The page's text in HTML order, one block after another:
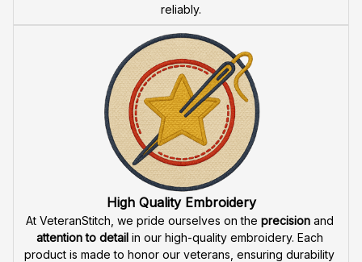
reliably.
High Quality Embroidery
At VeteranStitch, we pride ourselves on the precision
attention to detail in our high-quality embroidery. Each
product is made to honor our veterans, ensuring durability